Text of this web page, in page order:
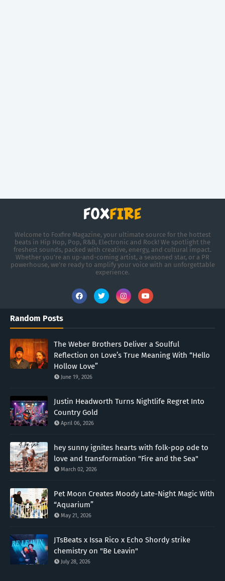
Welcome to Foxfire Magazine, your ultimate source for the hottest
beats in Hip Hop, Pop, R&B, Electronic and Rock! We spotlight the
freshest sounds, packed with creative, energy, and cultural impact.
Whether you're an up-and-coming artist, a seasoned star, or a PR
powerhouse, we’re ready to amplify your voice with an unforgettable
experience.
Random Posts
The Weber Brothers Deliver a Soulful
Reflection on Love’s True Meaning With “Hello
Hollow Love”
June 19, 2026
Justin Headworth Turns Nightlife Regret Into
Country Gold
April 06, 2026
hey sunny ignites hearts with folk-pop ode to
love and transformation "Fire and the Sea"
March 02, 2026
Pet Moon Creates Moody Late-Night Magic With
“Aquarium”
May 21, 2026
JTsBeats x Issa Rico x Echo Shordy strike
chemistry on "Be Leavin"
July 28, 2026